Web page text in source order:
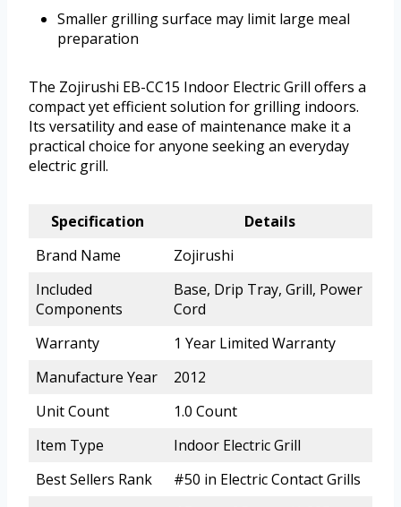
Smaller grilling surface may limit large meal
preparation
The Zojirushi EB-CC15 Indoor Electric Grill offers a
compact yet efficient solution for grilling indoors.
Its versatility and ease of maintenance make it a
practical choice for anyone seeking an everyday
electric grill.
Specification
Details
Brand Name
Zojirushi
Included
Components
Base, Drip Tray, Grill, Power
Cord
Warranty
1 Year Limited Warranty
Manufacture Year
2012
Unit Count
1.0 Count
Item Type
Indoor Electric Grill
Best Sellers Rank
#50 in Electric Contact Grills